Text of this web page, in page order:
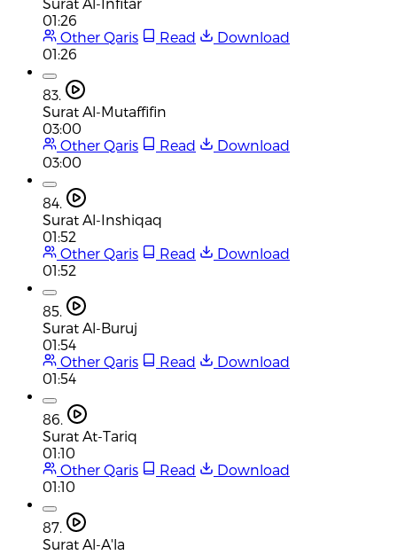
01:26
Other Qaris
Read
Download
01:26
83.
Surat Al-Mutaffifin
03:00
Other Qaris
Read
Download
03:00
84.
Surat Al-Inshiqaq
01:52
Other Qaris
Read
Download
01:52
85.
Surat Al-Buruj
01:54
Other Qaris
Read
Download
01:54
86.
Surat At-Tariq
01:10
Other Qaris
Read
Download
01:10
87.
Surat Al-A'la